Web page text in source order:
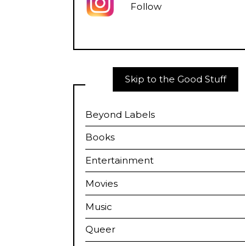
Follow
Skip to the Good Stuff
Beyond Labels
Books
Entertainment
Movies
Music
Queer